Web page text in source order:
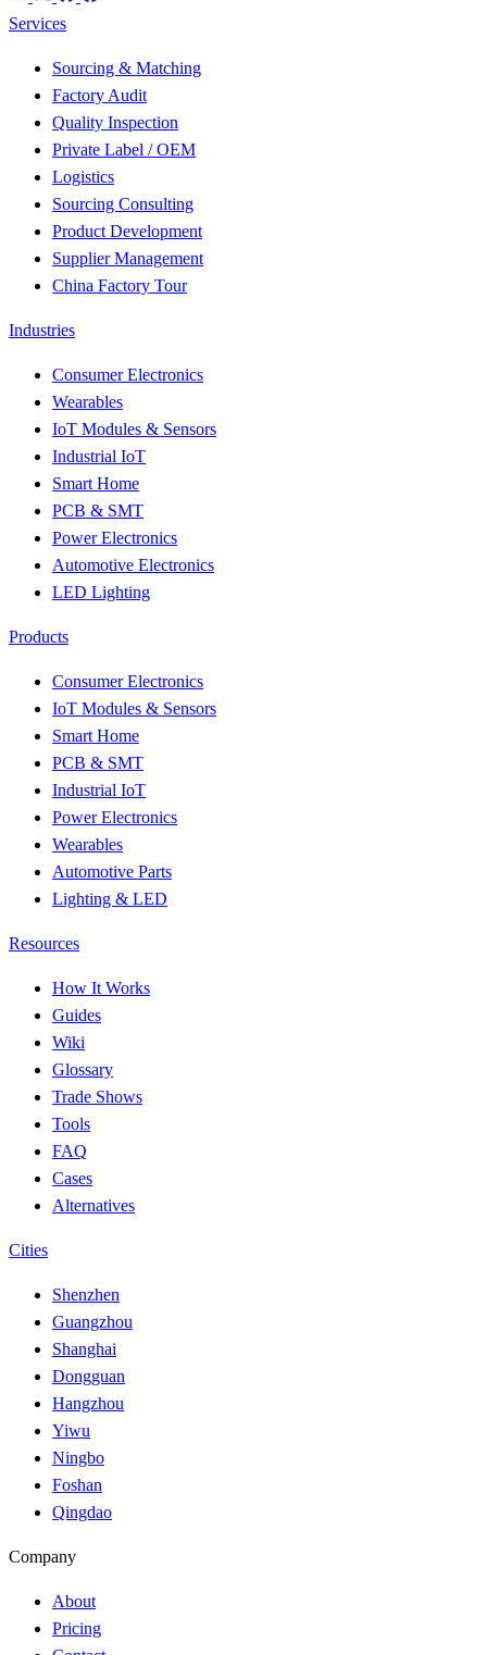
Services
Sourcing & Matching
Factory Audit
Quality Inspection
Private Label / OEM
Logistics
Sourcing Consulting
Product Development
Supplier Management
China Factory Tour
Industries
Consumer Electronics
Wearables
IoT Modules & Sensors
Industrial IoT
Smart Home
PCB & SMT
Power Electronics
Automotive Electronics
LED Lighting
Products
Consumer Electronics
IoT Modules & Sensors
Smart Home
PCB & SMT
Industrial IoT
Power Electronics
Wearables
Automotive Parts
Lighting & LED
Resources
How It Works
Guides
Wiki
Glossary
Trade Shows
Tools
FAQ
Cases
Alternatives
Cities
Shenzhen
Guangzhou
Shanghai
Dongguan
Hangzhou
Yiwu
Ningbo
Foshan
Qingdao
Company
About
Pricing